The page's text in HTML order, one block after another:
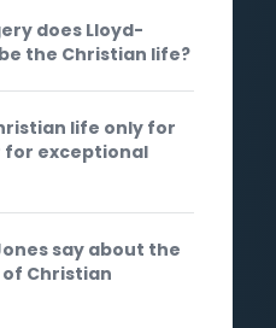
does Lloyd-
the Christian life?
life only for
for exceptional
say about the
Christian